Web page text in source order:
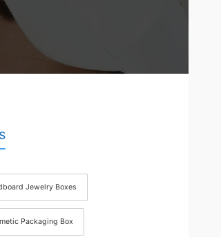
Jewelry Boxes
Packaging Box